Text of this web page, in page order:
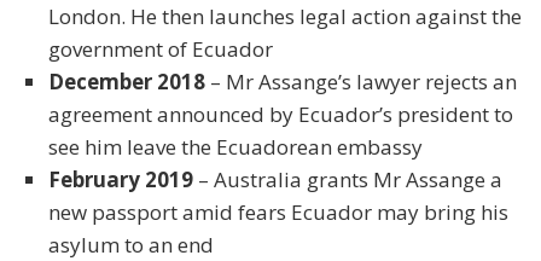
London. He then launches legal action against the
government of Ecuador
December 2018 – Mr Assange’s lawyer rejects an
agreement announced by Ecuador’s president to
see him leave the Ecuadorean embassy
February 2019 – Australia grants Mr Assange a
new passport amid fears Ecuador may bring his
asylum to an end